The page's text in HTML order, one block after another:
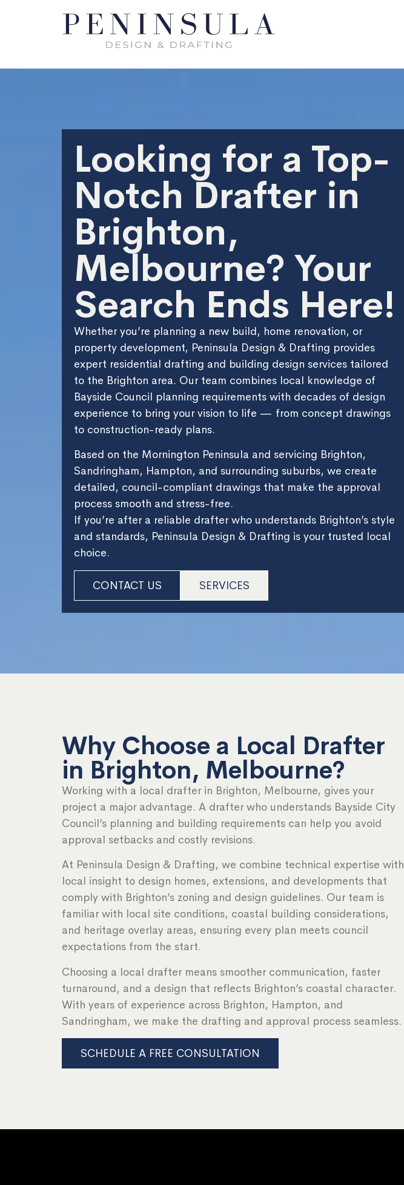
Looking for a Top-
Notch Drafter in
Brighton,
Melbourne? Your
Search Ends Here!
Whether you’re planning a new build, home renovation, or
property development, Peninsula Design & Drafting provides
expert residential drafting and building design services tailored
to the Brighton area. Our team combines local knowledge of
Bayside Council planning requirements with decades of design
experience to bring your vision to life — from concept drawings
to construction-ready plans.
Based on the Mornington Peninsula and servicing Brighton,
Sandringham, Hampton, and surrounding suburbs, we create
detailed, council-compliant drawings that make the approval
process smooth and stress-free.
If you’re after a reliable drafter who understands Brighton’s style
and standards, Peninsula Design & Drafting is your trusted local
choice.
CONTACT US SERVICES
Why Choose a Local Drafter
in Brighton, Melbourne?
Working with a local drafter in Brighton, Melbourne, gives your
project a major advantage. A drafter who understands Bayside City
Council’s planning and building requirements can help you avoid
approval setbacks and costly revisions.
At Peninsula Design & Drafting, we combine technical expertise with
local insight to design homes, extensions, and developments that
comply with Brighton’s zoning and design guidelines. Our team is
familiar with local site conditions, coastal building considerations,
and heritage overlay areas, ensuring every plan meets council
expectations from the start.
Choosing a local drafter means smoother communication, faster
turnaround, and a design that reflects Brighton’s coastal character.
With years of experience across Brighton, Hampton, and
Sandringham, we make the drafting and approval process seamless.
SCHEDULE A FREE CONSULTATION